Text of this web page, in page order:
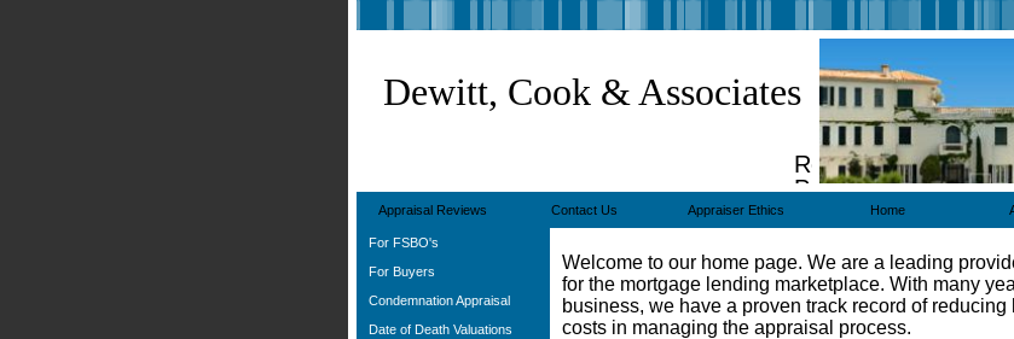
Dewitt, Cook & Associates
Real
Property
Appraisers
Appraisal Reviews Contact Us Appraiser Ethics Home
For FSBO's
For Buyers
Condemnation Appraisal
Date of Death Valuations
Welcome to our home page. We are a leading
for the mortgage lending marketplace. With many
business, we have a proven track record of reducing
costs in managing the appraisal process.